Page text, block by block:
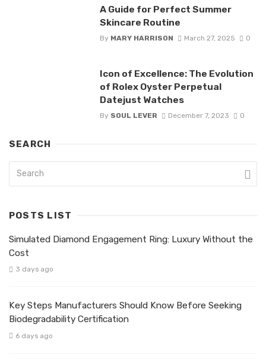
A Guide for Perfect Summer
Skincare Routine
By MARY HARRISON March 27, 2025 0
Icon of Excellence: The Evolution
of Rolex Oyster Perpetual
Datejust Watches
By SOUL LEVER December 7, 2023 0
SEARCH
POSTS LIST
Simulated Diamond Engagement Ring: Luxury Without the
Cost
3 days ago
Key Steps Manufacturers Should Know Before Seeking
Biodegradability Certification
6 days ago